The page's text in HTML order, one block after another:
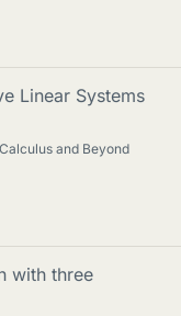
Linear Systems
Calculus and Beyond
with three